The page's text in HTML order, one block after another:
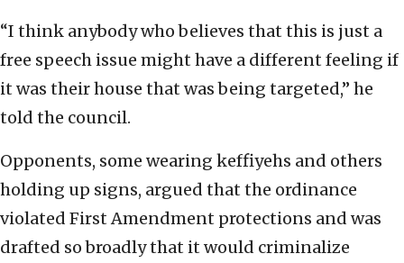
“I think anybody who believes that this is just a
free speech issue might have a different feeling if
it was their house that was being targeted,” he
told the council.
Opponents, some wearing keffiyehs and others
holding up signs, argued that the ordinance
violated First Amendment protections and was
drafted so broadly that it would criminalize